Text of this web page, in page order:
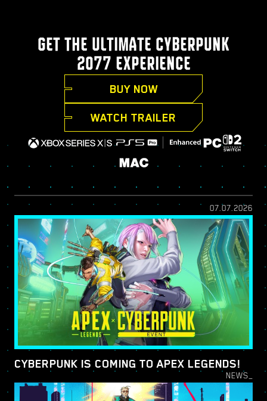
GET THE ULTIMATE CYBERPUNK
2077 EXPERIENCE
BUY NOW
WATCH TRAILER
07.07.2026
CYBERPUNK IS COMING TO APEX LEGENDS!
NEWS_